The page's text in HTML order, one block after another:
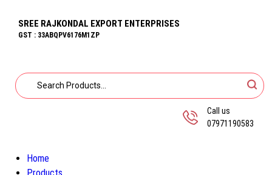
SREE RAJKONDAL EXPORT ENTERPRISES
GST : 33ABQPV6176M1ZP
Call us
07971190583
Home